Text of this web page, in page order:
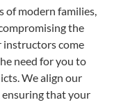
of modern families,
the
instructors come
need for you to
We align our
ensuring that your